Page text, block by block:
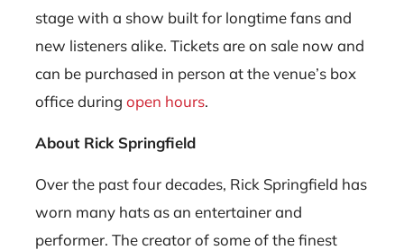
stage with a show built for longtime fans and
new listeners alike. Tickets are on sale now and
can be purchased in person at the venue’s box
office duringopen hours.
About Rick Springfield
Over the past four decades, Rick Springfield has
worn many hats as an entertainer and
performer. The creator of some of the finest